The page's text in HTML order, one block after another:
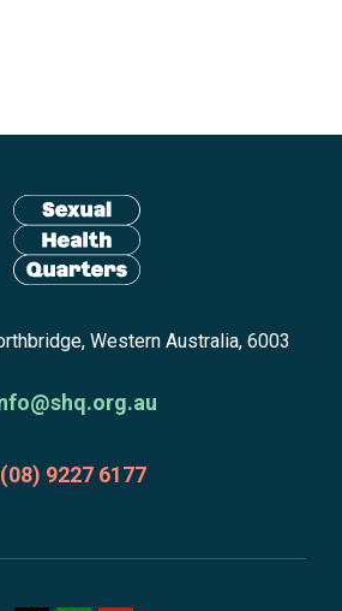
to
Western Australia, 6003
(08) 9227 6177